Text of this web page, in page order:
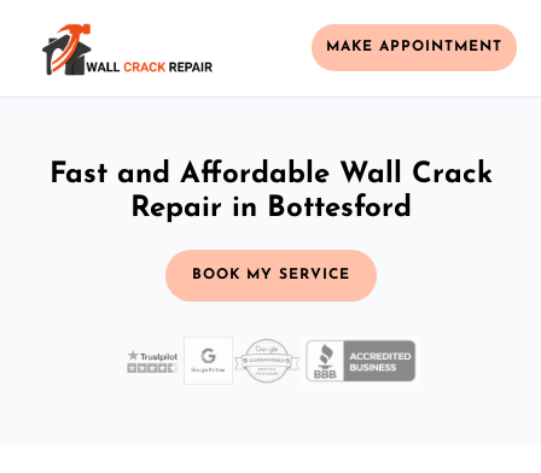
MAKE APPOINTMENT
Fast and Affordable Wall Crack
Repair in Bottesford
BOOK MY SERVICE